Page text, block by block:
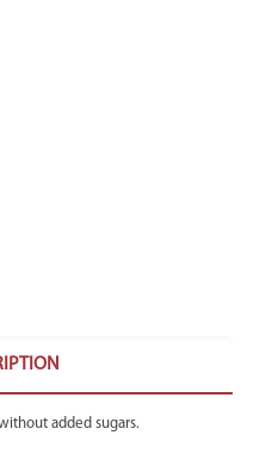
added sugars.